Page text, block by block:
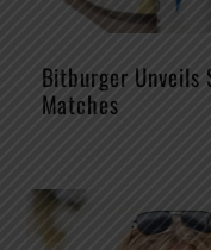
Bitburger Unveils
Matches